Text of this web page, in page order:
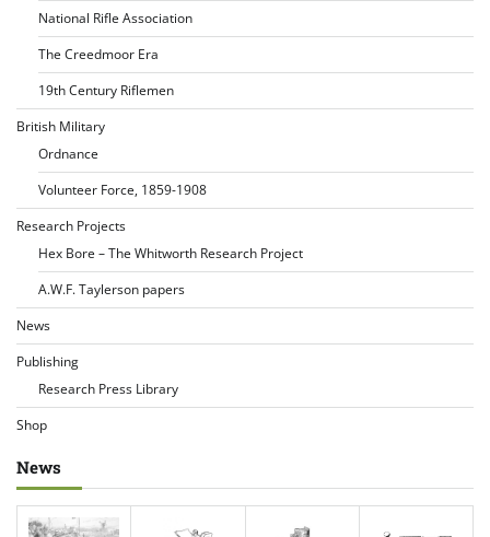
National Rifle Association
The Creedmoor Era
19th Century Riflemen
British Military
Ordnance
Volunteer Force, 1859-1908
Research Projects
Hex Bore – The Whitworth Research Project
A.W.F. Taylerson papers
News
Publishing
Research Press Library
Shop
News